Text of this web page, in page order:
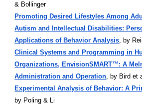
& Bollinger
Promoting Desired Lifestyles Among
Autism and Intellectual Disabilities:
Applications of Behavior Analysis, by
Clinical Systems and Programming in
Organizations, EnvisionSMART™: A
Administration and Operation, by Bird et
Experimental Analysis of Behavior: A
by Poling & Li